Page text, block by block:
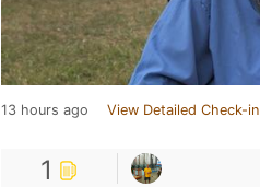
13 hours ago View Detailed Check-in
1